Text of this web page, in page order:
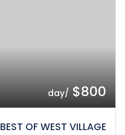
$800
/day
BEST OF WEST VILLAGE